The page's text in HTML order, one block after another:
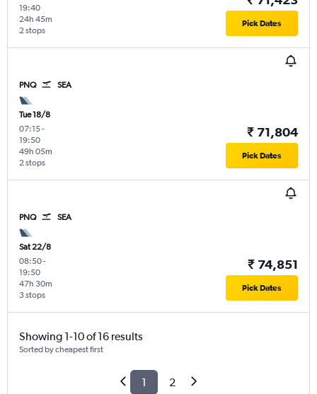
19:40
2 stops
24h 45m Pick Dates
PNQ SEA
Tue 18/8
07:15-
19:50
2 stops
49h 05m
₹ 71,804
Pick Dates
PNQ SEA
Sat 22/8
08:50-
19:50
3 stops
47h 30m
₹ 74,851
Pick Dates
Showing 1-10 of 16 results
Sorted by cheapest first
1 2